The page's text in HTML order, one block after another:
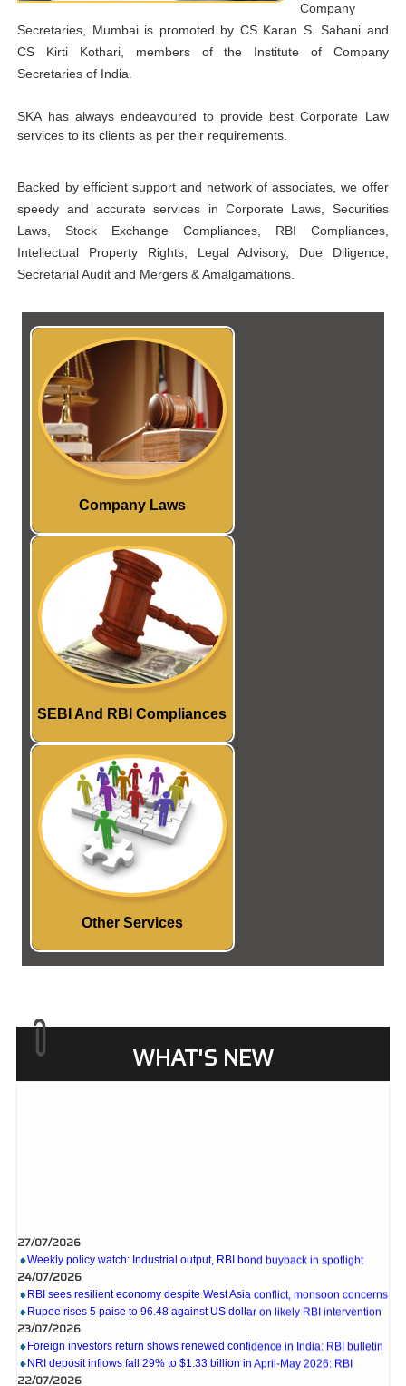
Company
Secretaries, Mumbai is promoted by CS Karan S. Sahani and
CS Kirti Kothari, members of the Institute of Company
Secretaries of India.
SKA has always endeavoured to provide best Corporate Law
services to its clients as per their requirements.
Backed by efficient support and network of associates, we offer
speedy and accurate services in Corporate Laws, Securities
Laws, Stock Exchange Compliances, RBI Compliances,
Intellectual Property Rights, Legal Advisory, Due Diligence,
Secretarial Audit and Mergers & Amalgamations.
Company Laws
Our Core competency is
providing valuable services to
our clients under Company
Law and Secretarial
Compliances
SEBI And RBI Compliances
We a
t
SKA
Compliance services under
various Rules and
Regulations framed by SEBI
and RBI.
Other Services
We provide services relating
to registration of Trademark,
Patent and Copyright etc..
Read More...
WHAT'S NEW
Weekly policy watch: Industrial output, RBI bond buyback in spotlight
24/07/2026
RBI sees resilient economy despite West Asia conflict, monsoon concerns
Rupee rises 5 paise to 96.48 against US dollar on likely RBI intervention
23/07/2026
Foreign investors return shows renewed confidence in India: RBI bulletin
NRI deposit inflows fall 29% to $1.33 billion in April-May 2026: RBI
22/07/2026